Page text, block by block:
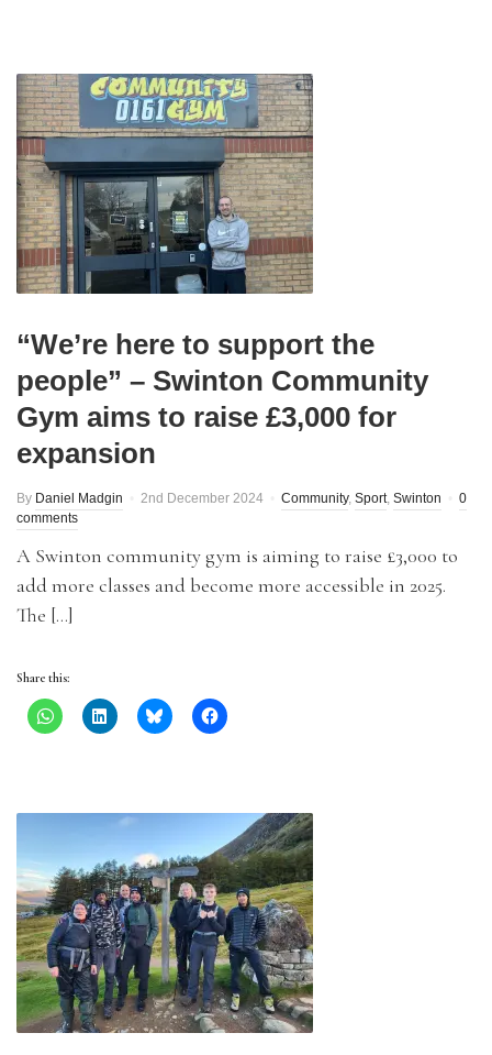
“We’re here to support the
people” – Swinton Community
Gym aims to raise £3,000 for
expansion
By Daniel Madgin 2nd December 2024 Community, Sport, Swinton
0
comments
A Swinton community gym is aiming to raise £3,000 to
add more classes and become more accessible in 2025.
The […]
Share this: